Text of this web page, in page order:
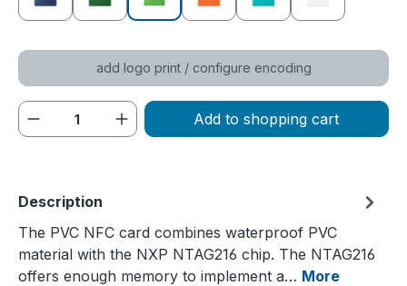
dark bluedark greengreen orange petrol white
add logo print / configure encoding
Product Quantity: Enter the desired
Add to shopping cart
Description
The PVC NFC card combines waterproof PVC
material with the NXP NTAG216 chip. The NTAG216
offers enough memory to implement a… More